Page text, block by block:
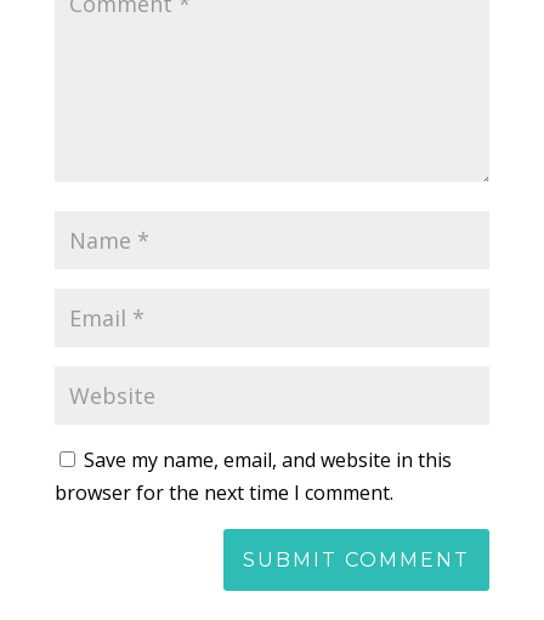
Save my name, email, and website in this
browser for the next time I comment.